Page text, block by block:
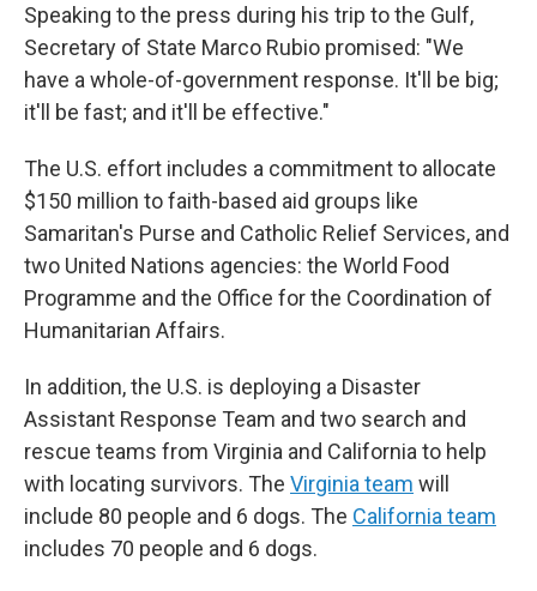
Speaking to the press during his trip to the Gulf,
Secretary of State Marco Rubio promised: "We
have a whole-of-government response. It'll be big;
it'll be fast; and it'll be effective."
The U.S. effort includes a commitment to allocate
$150 million to faith-based aid groups like
Samaritan's Purse and Catholic Relief Services, and
two United Nations agencies: the World Food
Programme and the Office for the Coordination of
Humanitarian Affairs.
In addition, the U.S. is deploying a Disaster
Assistant Response Team and two search and
rescue teams from Virginia and California to help
with locating survivors. The Virginia team will
include 80 people and 6 dogs. The California team
includes 70 people and 6 dogs.